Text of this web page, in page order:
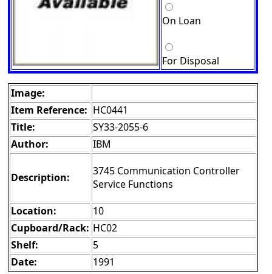
On Loan
For Disposal
Image:
Item Reference: HC0441
Title:
SY33-2055-6
Author:
IBM
Description:
3745 Communication Controller
Service Functions
Location:
10
Cupboard/Rack: HC02
Shelf:
5
Date:
1991